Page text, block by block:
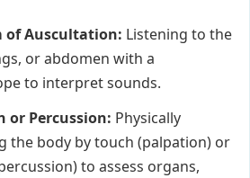
of Auscultation: Listening to the
or abdomen with a
to interpret sounds.
or Percussion: Physically
the body by touch (palpation) or
to assess organs,